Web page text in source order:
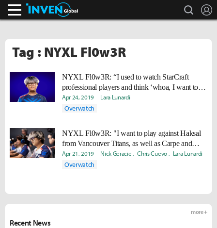
search
Tag : NYXL Fl0w3R
NYXL Fl0w3R: “I used to watch StarCraft
professional players and think ‘whoa, I want to be
like them'”
Apr 24, 2019 Lara Lunardi
Overwatch
NYXL Fl0w3R: "I want to play against Haksal
from Vancouver Titans, as well as Carpe and
EQO from Philadelphia Fusion."
Apr 21, 2019 Nick Geracie Chris Cuevo Lara Lunardi
Overwatch
Recent News
more +